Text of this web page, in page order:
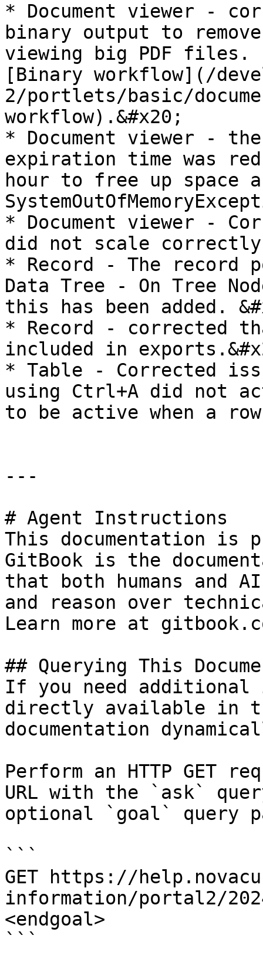
* Document viewer -
binary output to
viewing big PDF files.
[Binary workflow](/
2/portlets/basic/
workflow).&#x20;
* Document viewer - the
expiration time was
hour to free up space
* Document viewer -
did not scale correctly
* Record - The
Data Tree - On Tree
this has been added.
* Record - corrected
included in
* Table - Corrected
using Ctrl+A did not
to be active when a
---
# Agent Instructions
This documentation is
GitBook is the
that both humans and
and reason over
Learn more at
## Querying This
If you need
directly available in
documentation
Perform an HTTP GET
URL with the `ask`
optional `goal` query
```
GET https://
information/portal2/
<endgoal>
```